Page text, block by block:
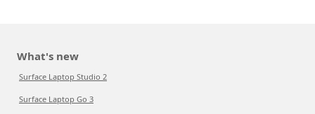
What's new
Surface Laptop Studio 2
Surface Laptop Go 3